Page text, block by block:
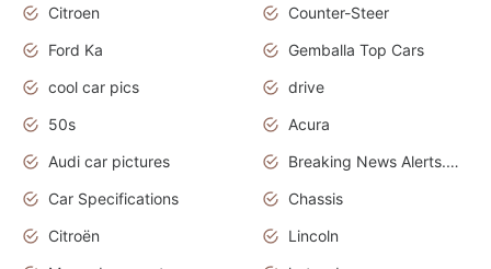
Citroen
Counter-Steer
Ford Ka
Gemballa Top Cars
cool car pics
drive
50s
Acura
Audi car pictures
Breaking News Alerts.Otomotif News.Otomotif Review.Audi.
Car Specifications
Chassis
Citroën
Lincoln